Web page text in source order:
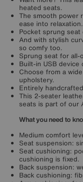
heated seats.
The smooth power
ease into relaxation.
Pocket sprung
And with stylish
so comfy too.
Sprung seat for
Built-in USB
Choose from a
upholstery.
Entirely
This 2-seater
seats is part of our
What you need to
Medium comfort
Seat suspension:
Seat cushioning:
cushioning is fixed.
Back suspension:
Back cushioning: